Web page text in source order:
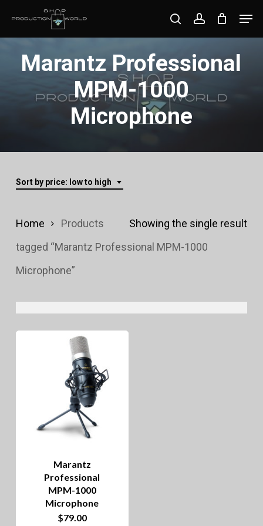
content
searchaccount
Marantz Professional
MPM-1000
Microphone
Sort by price: low to high
Showing the single result
Home
Products
tagged “Marantz Professional MPM-1000
Microphone”
Marantz
Professional
MPM-1000
Microphone
$79.00
Close
Menu